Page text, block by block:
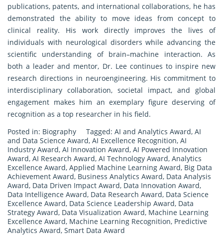
publications, patents, and international collaborations, he has
demonstrated the ability to move ideas from concept to
clinical reality. His work directly improves the lives of
individuals with neurological disorders while advancing the
scientific understanding of brain–machine interaction. As
both a leader and mentor, Dr. Lee continues to inspire new
research directions in neuroengineering. His commitment to
interdisciplinary collaboration, societal impact, and global
engagement makes him an exemplary figure deserving of
recognition as a top researcher in his field.
Posted in: Biography Tagged: AI and Analytics Award, AI
and Data Science Award, AI Excellence Recognition, AI
Industry Award, AI Innovation Award, AI Powered Innovation
Award, AI Research Award, AI Technology Award, Analytics
Excellence Award, Applied Machine Learning Award, Big Data
Achievement Award, Business Analytics Award, Data Analysis
Award, Data Driven Impact Award, Data Innovation Award,
Data Intelligence Award, Data Research Award, Data Science
Excellence Award, Data Science Leadership Award, Data
Strategy Award, Data Visualization Award, Machine Learning
Excellence Award, Machine Learning Recognition, Predictive
Analytics Award, Smart Data Award